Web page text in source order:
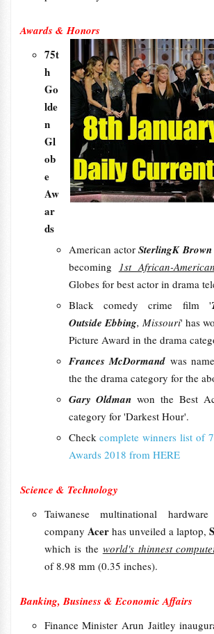
Awards & Honors
75t
h
Go
lde
n
Gl
ob
e
Aw
ar
ds
American actorSterlingK Brown
becoming 1st African-American
Globes for best actor in drama
Black comedy crime film '
Outside Ebbing, Missouri' has
Picture Award in the drama
Frances McDormand was
the the drama category for the
Gary Oldmanwon the Best
category for 'Darkest Hour'.
Checkcomplete winners list of
Awards 2018 from HERE
Science & Technology
Taiwanese multinational
company Acer has unveiled a laptop,
which is the world's thinnest
of 8.98 mm (0.35 inches).
Banking, Business & Economic Affairs
Finance Minister Arun Jaitley